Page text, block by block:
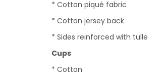
* Cotton piqué fabric
* Cotton jersey back
* Sides reinforced with tulle
Cups
* Cotton